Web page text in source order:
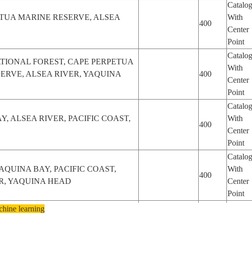
MARINE RESERVE, ALSEA
400
With
Center
Point
FOREST, CAPE PERPETUA
ALSEA RIVER, YAQUINA
400
With
Center
Point
ALSEA RIVER, PACIFIC COAST,
400
With
Center
Point
BAY, PACIFIC COAST,
YAQUINA HEAD
400
With
Center
Point
learning